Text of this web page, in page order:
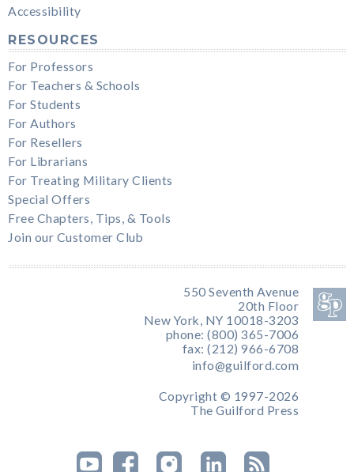
Accessibility
RESOURCES
For Professors
For Teachers & Schools
For Students
For Authors
For Resellers
For Librarians
For Treating Military Clients
Special Offers
Free Chapters, Tips, & Tools
Join our Customer Club
550 Seventh Avenue
20th Floor
New York, NY 10018-3203
phone: (800) 365-7006
fax: (212) 966-6708
info@guilford.com
Copyright © 1997-2026
The Guilford Press